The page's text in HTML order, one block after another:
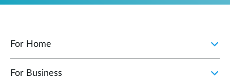
For Home
For Business